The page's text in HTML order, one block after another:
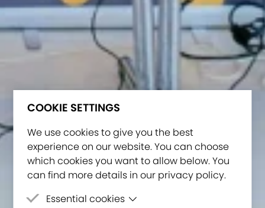
COOKIE SETTINGS
We use cookies to give you the best
experience on our website. You can choose
which cookies you want to allow below. You
can find more details in our privacy policy.
Essential cookies